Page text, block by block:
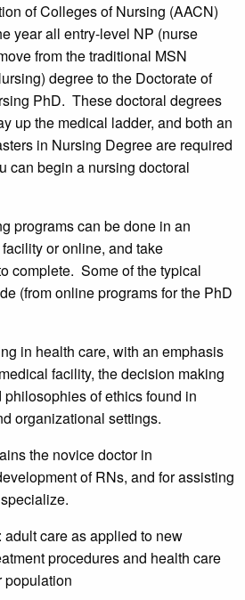
of Colleges of Nursing (AACN)
year all entry-level NP (nurse
from the traditional MSN
degree to the Doctorate of
PhD. These doctoral degrees
up the medical ladder, and both an
in Nursing Degree are required
can begin a nursing doctoral
programs can be done in an
or online, and take
complete. Some of the typical
(from online programs for the PhD
in health care, with an emphasis
facility, the decision making
of ethics found in
organizational settings.
the novice doctor in
of RNs, and for assisting
care as applied to new
procedures and health care
population